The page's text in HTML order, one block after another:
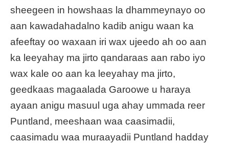
sheegeen in howshaas la dhammeynayo oo
aan kawadahadalno kadib anigu waan ka
afeeftay oo waxaan iri wax ujeedo ah oo aan
ka leeyahay ma jirto qandaraas aan rabo iyo
wax kale oo aan ka leeyahay ma jirto,
geedkaas magaalada Garoowe u haraya
ayaan anigu masuul uga ahay ummada reer
Puntland, meeshaan waa caasimadii,
caasimadu waa muraayadii Puntland hadday